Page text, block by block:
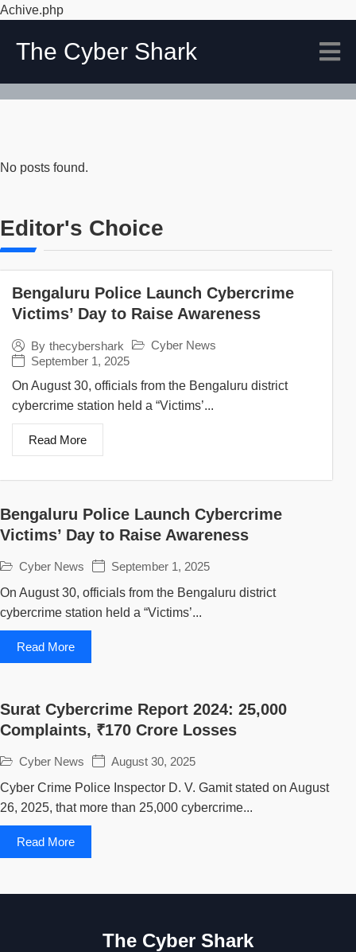
Achive.php
The Cyber Shark
No posts found.
Editor's Choice
Bengaluru Police Launch Cybercrime
Victims’ Day to Raise Awareness
By thecybershark
Cyber News
September 1, 2025
On August 30, officials from the Bengaluru district
cybercrime station held a “Victims’...
Read More
Bengaluru Police Launch Cybercrime
Victims’ Day to Raise Awareness
Cyber News
September 1, 2025
On August 30, officials from the Bengaluru district
cybercrime station held a “Victims’...
Read More
Surat Cybercrime Report 2024: 25,000
Complaints, ₹170 Crore Losses
Cyber News
August 30, 2025
Cyber Crime Police Inspector D. V. Gamit stated on August
26, 2025, that more than 25,000 cybercrime...
Read More
The Cyber Shark